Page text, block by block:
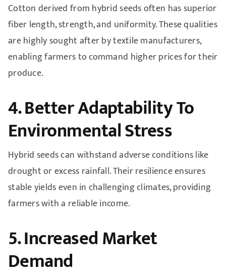
Cotton derived from hybrid seeds often has superior
fiber length, strength, and uniformity. These qualities
are highly sought after by textile manufacturers,
enabling farmers to command higher prices for their
produce.
4. Better Adaptability To
Environmental Stress
Hybrid seeds can withstand adverse conditions like
drought or excess rainfall. Their resilience ensures
stable yields even in challenging climates, providing
farmers with a reliable income.
5. Increased Market
Demand